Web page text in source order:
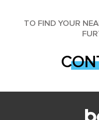
TO FIND YOUR